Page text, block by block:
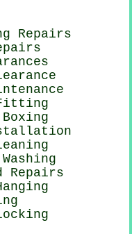
Repairs
Repairs